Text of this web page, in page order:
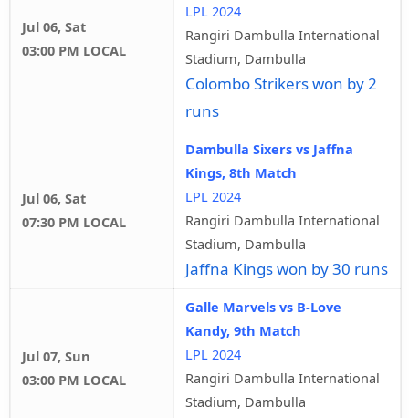
Jul 06, Sat
03:00 PM LOCAL
LPL 2024
Rangiri Dambulla International
Stadium, Dambulla
Colombo Strikers won by 2
runs
Jul 06, Sat
07:30 PM LOCAL
Dambulla Sixers vs Jaffna
Kings, 8th Match
LPL 2024
Rangiri Dambulla International
Stadium, Dambulla
Jaffna Kings won by 30 runs
Jul 07, Sun
03:00 PM LOCAL
Galle Marvels vs B-Love
Kandy, 9th Match
LPL 2024
Rangiri Dambulla International
Stadium, Dambulla